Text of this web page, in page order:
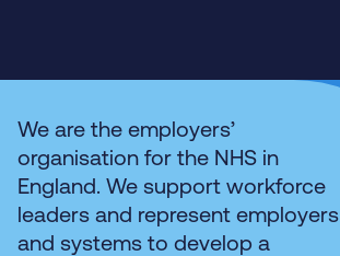
We are the employers’
organisation for the NHS in
England. We support workforce
leaders and represent employers
and systems to develop a